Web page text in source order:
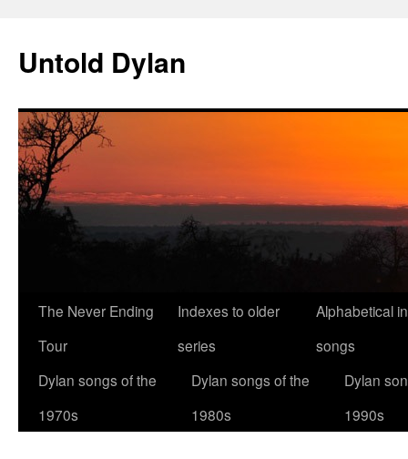
content
Untold Dylan
The Never Ending
Tour
Indexes to older
series
Alphabetical
songs
Dylan songs of the
1970s
Dylan songs of the
1980s
Dylan
1990s